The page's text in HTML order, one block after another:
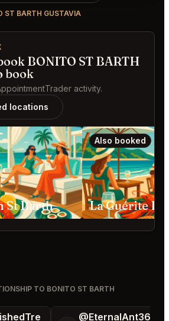
ST BARTH GUSTAVIA
BONITO ST BARTH
book
activity.
locations
St Barth
Also booked
TO BONITO ST BARTH
@EternalAnt36